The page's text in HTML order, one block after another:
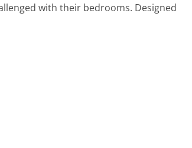
with their bedrooms. Designed